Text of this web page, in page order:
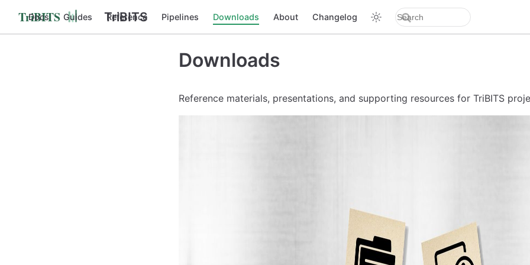
TriBITS
Docs Guides Reference Pipelines Downloads About Changelog
Downloads
Reference materials, presentations, and supporting resources for TriBITS